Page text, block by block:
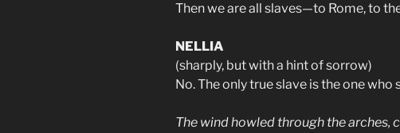
Then we are all slaves—to Rome, to
NELLIA
(sharply, but with a hint of sorrow)
No. The only true slave is the one who
The wind howled through the arches,